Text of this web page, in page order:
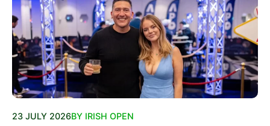
23 JULY 2026BY IRISH OPEN